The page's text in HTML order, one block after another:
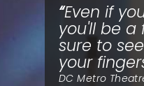
Even if
you'll be a
sure to
your
DC Metro